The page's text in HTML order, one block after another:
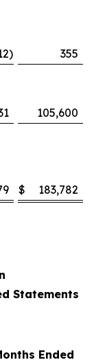
)
355
105,600
$ 183,782
Statements
Ended